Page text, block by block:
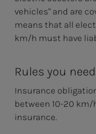
vehicles" and are
means that all
km/h must have
Rules you
Insurance
between 10-20
insurance.